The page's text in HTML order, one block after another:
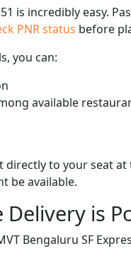
is incredibly easy.
PNR status before
you can:
available
directly to your seat
be available.
is
Bengaluru SF